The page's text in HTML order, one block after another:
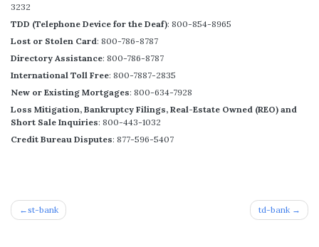
3232
TDD (Telephone Device for the Deaf): 800-854-8965
Lost or Stolen Card: 800-786-8787
Directory Assistance: 800-786-8787
International Toll Free: 800-7887-2835
New or Existing Mortgages: 800-634-7928
Loss Mitigation, Bankruptcy Filings, Real-Estate Owned (REO) and
Short Sale Inquiries: 800-443-1032
Credit Bureau Disputes: 877-596-5407
Post
st-bank td-bank